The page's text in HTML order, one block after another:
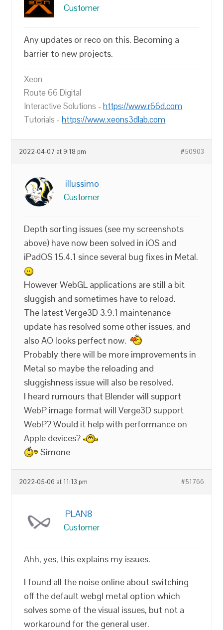
Customer
Any updates or reco on this. Becoming a
barrier to new projects.
Xeon
Route 66 Digital
Interactive Solutions -https://www.r66d.com
Tutorials -https://www.xeons3dlab.com
2022-04-07 at 9:18 pm #50903
illussimo
Customer
Depth sorting issues (see my screenshots
above) have now been solved in iOS and
iPadOS 15.4.1 since several bug fixes in Metal.
However WebGL applications are still a bit
sluggish and sometimes have to reload.
The latest Verge3D 3.9.1 maintenance
update has resolved some other issues, and
also AO looks perfect now.
Probably there will be more improvements in
Metal so maybe the reloading and
sluggishness issue will also be resolved.
I heard rumours that Blender will support
WebP image format will Verge3D support
WebP? Would it help with performance on
Apple devices?
Simone
2022-05-06 at 11:13 pm #51766
PLAN8
Customer
Ahh, yes, this explains my issues.
I found all the noise online about switching
off the default webgl metal option which
solves some of the visual issues, but not a
workaround for the general user.